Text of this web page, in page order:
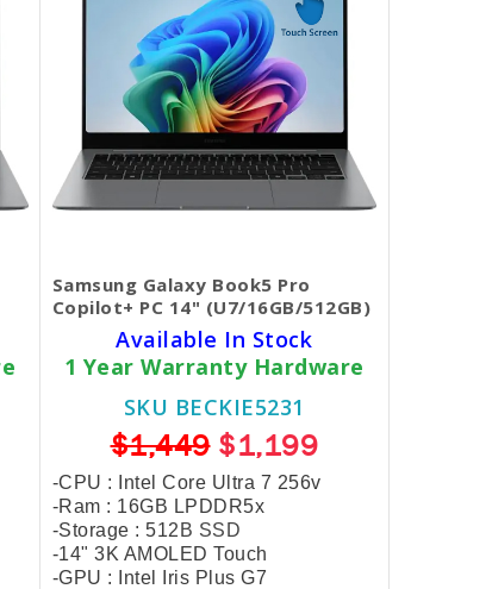
Samsung Galaxy Book5 Pro
Copilot+ PC 14" (U7/16GB/512GB)
Available In Stock
1 Year Warranty Hardware
SKU BECKIE5231
$1,449$1,199
-CPU : Intel Core Ultra 7 256v
-Ram : 16GB LPDDR5x
-Storage : 512 B SSD
-14" 3K AMOLED Touch
-GPU : Intel Iris Plus G7